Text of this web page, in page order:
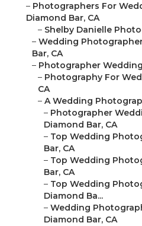
– Photographers For
Diamond Bar, CA
– Shelby Danielle
– Wedding
Bar, CA
– Photographer
– Photography For
CA
– A Wedding
– Photographer
Diamond Bar, CA
– Top Wedding
Bar, CA
– Top Wedding
Bar, CA
– Top Wedding
Diamond Ba...
– Wedding
Diamond Bar, CA